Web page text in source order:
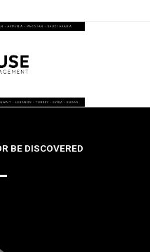
BE DISCOVERED